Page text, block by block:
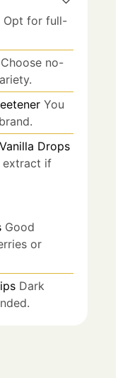
Opt for full-
Choose no-
You
Drops
extract if
Good
or
Dark